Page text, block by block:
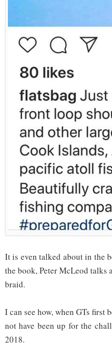
It is even talked about in the
the book, Peter McLeod
braid.
I can see how, when GTs first
not have been up for the
2018.